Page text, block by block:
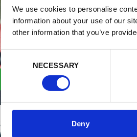
We use cookies to personalise
information about your use of our
other information that you’ve
Consent
Selection
NECESSARY
Deny
By Car